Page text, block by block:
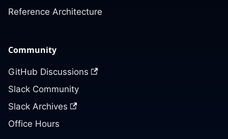
Reference Architecture
Community
GitHub Discussions
Slack Community
Slack Archives
Office Hours